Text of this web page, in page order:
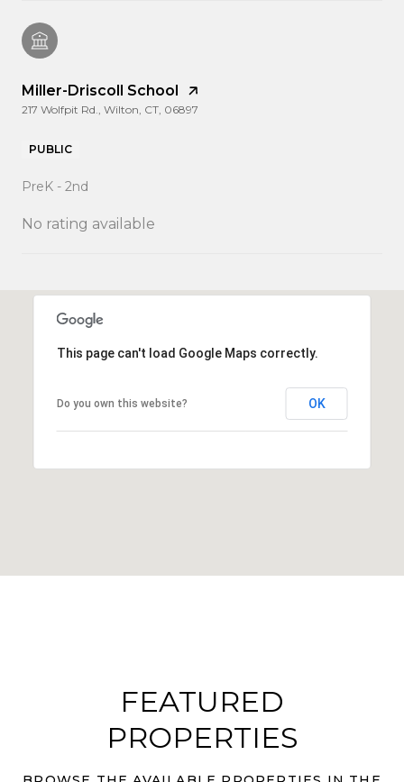
Miller-Driscoll School
217 Wolfpit Rd., Wilton, CT, 06897
PUBLIC
PreK - 2nd
No rating available
This page can't load Google Maps correctly.
Do you own this website? OK
FEATURED
PROPERTIES